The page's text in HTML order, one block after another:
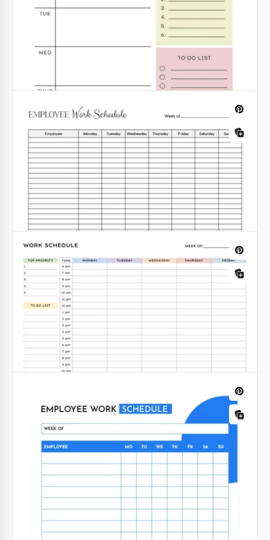
Google Docs
Weekly Work Schedule
Looking for a perfect weekly schedule design? We
have created it specifically for you! The floral
elements on this template make it look fresh and
interesting.
Google Docs